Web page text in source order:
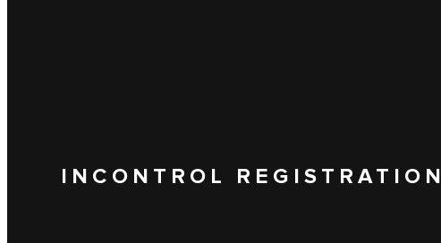
INCONTROL REGISTRATION